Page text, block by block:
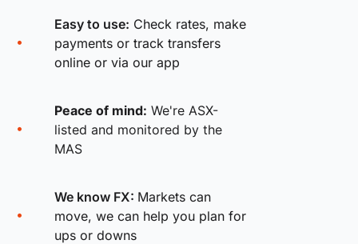
Easy to use: Check rates, make
payments or track transfers
online or via our app
Peace of mind: We're ASX-
listed and monitored by the
MAS
We know FX: Markets can
move, we can help you plan for
ups or downs